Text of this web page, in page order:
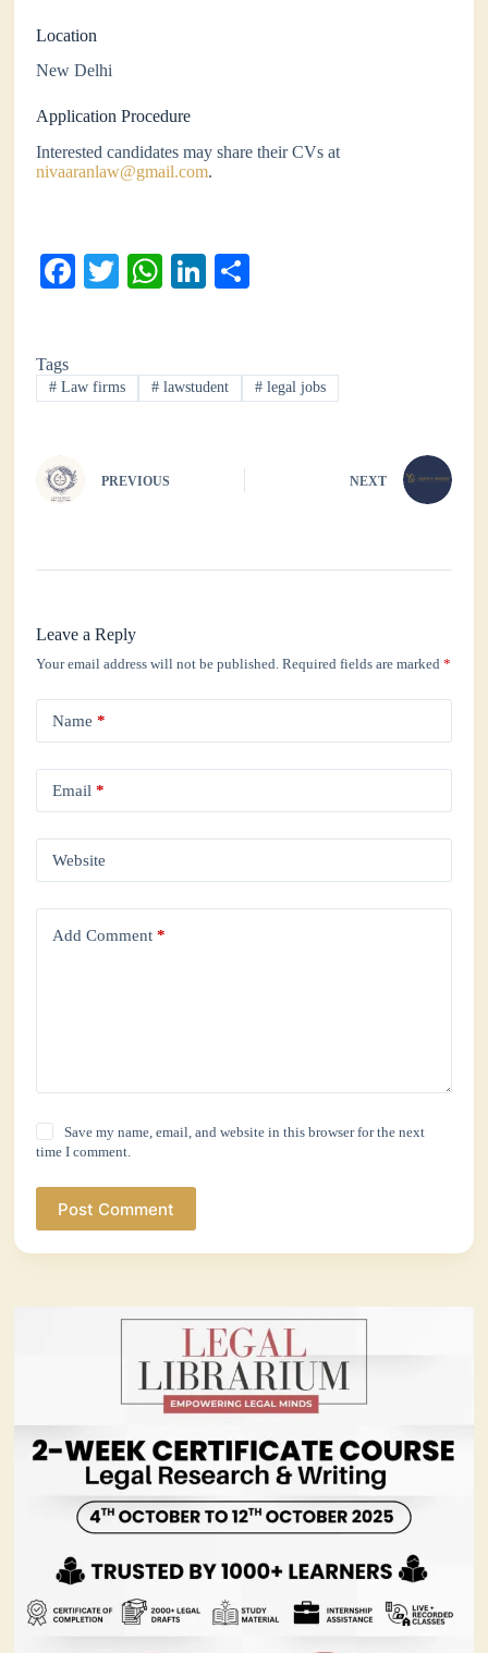
Location
New Delhi
Application Procedure
Interested candidates may share their CVs at
nivaaranlaw@gmail.com.
Fa
ok
T
r
W
A
pp
Li
In
Tags
# Law firms # lawstudent #legal jobs
PREVIOUS NEXT
Leave a Reply
Your email address will not be published. Required fields are marked*
Name *
Email *
Website
Add Comment *
Save my name, email, and website in this browser for the next
time I comment.
Post Comment